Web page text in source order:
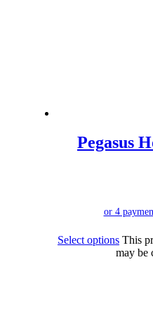
Pegasus
Select options This
may be